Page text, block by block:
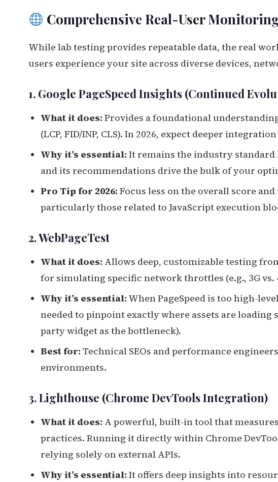
Comprehensive Real-User
While lab testing provides repeatable data, the real
users experience your site across diverse devices,
1. Google PageSpeed Insights (Continued
What it does: Provides a foundational
(LCP, FID/INP, CLS). In 2026, expect deeper
Why it’s essential: It remains the industry standard
and its recommendations drive the bulk of your
Pro Tip for 2026: Focus less on the overall score
particularly those related to JavaScript execution
2. WebPageTest
What it does: Allows deep, customizable testing
for simulating specific network throttles (e.g., 3G
Why it’s essential: When PageSpeed is too high-
needed to pinpoint exactly where assets are
party widget as the bottleneck).
Best for: Technical SEOs and performance
environments.
3. Lighthouse (Chrome DevTools Integration)
What it does: A powerful, built-in tool that
practices. Running it directly within Chrome
relying solely on external APIs.
Why it’s essential: It offers deep insights into